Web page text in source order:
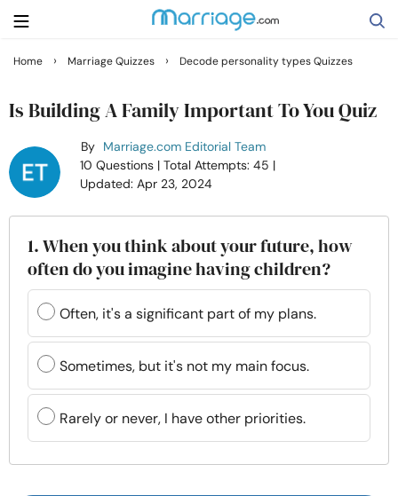
Getting Married
Family
Help
Courses
Resources
Community
Home › Marriage Quizzes › Decode personality types Quizzes
Is Building A Family Important To You Quiz
By Marriage.com Editorial Team
10 Questions | Total Attempts: 45 |
Updated: Apr 23, 2024
1. When you think about your future, how
often do you imagine having children?
Often, it's a significant part of my plans.
Sometimes, but it's not my main focus.
Rarely or never, I have other priorities.